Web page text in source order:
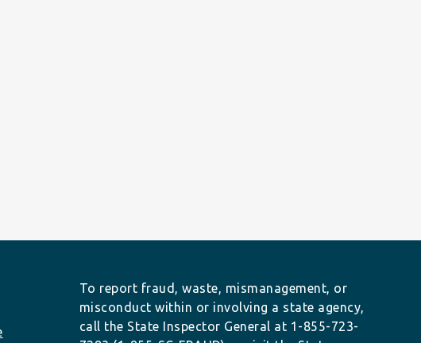
To report fraud, waste, mismanagement, or
misconduct within or involving a state agency,
call the State Inspector General at 1-855-723-